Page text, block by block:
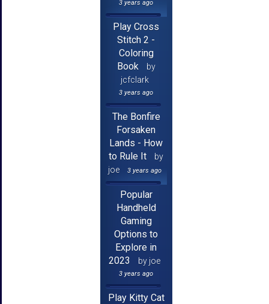
3 years ago
Play Cross
Stitch 2 -
Coloring
Book
by
jcfclark
3 years ago
The Bonfire
Forsaken
Lands - How
to Rule It
by
joe
3 years ago
Popular
Handheld
Gaming
Options to
Explore in
2023
by joe
3 years ago
Play Kitty Cat